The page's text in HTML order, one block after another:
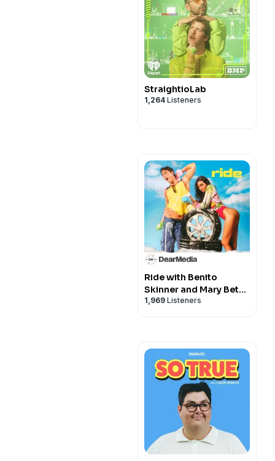
StraightioLab
1,264 Listeners
Ride with Benito
Skinner and Mary Beth
Barone
1,969 Listeners